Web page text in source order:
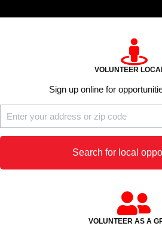
VOLUNTEER
Sign up online for
Search for local
VOLUNTEER AS A